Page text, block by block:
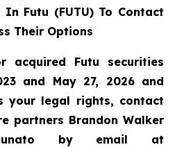
In Futu (FUTU) To Contact
Their Options
acquired Futu securities
and May 27, 2026 and
your legal rights, contact
partners Brandon Walker
by email at